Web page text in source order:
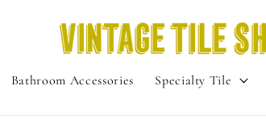
Bathroom Accessories Specialty Tile